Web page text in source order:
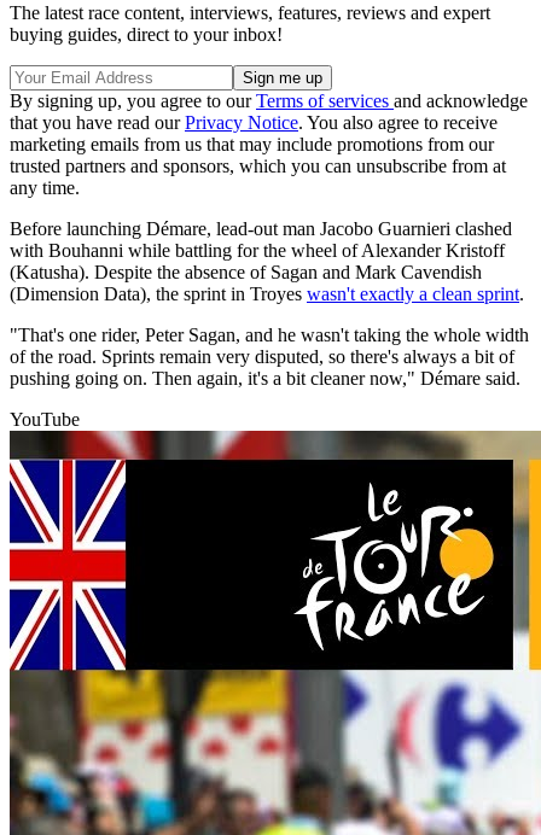
The latest race content, interviews, features, reviews and expert
buying guides, direct to your inbox!
By signing up, you agree to ourTerms of services and acknowledge
that you have read ourPrivacy Notice. You also agree to receive
marketing emails from us that may include promotions from our
trusted partners and sponsors, which you can unsubscribe from at
any time.
Before launching Démare, lead-out man Jacobo Guarnieri clashed
with Bouhanni while battling for the wheel of Alexander Kristoff
(Katusha). Despite the absence of Sagan and Mark Cavendish
(Dimension Data), the sprint in Troyes wasn't exactly a clean sprint.
"That's one rider, Peter Sagan, and he wasn't taking the whole width
of the road. Sprints remain very disputed, so there's always a bit of
pushing going on. Then again, it's a bit cleaner now," Démare said.
YouTube